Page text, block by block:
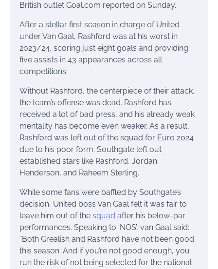
British outlet Goal.com reported on Sunday.
After a stellar first season in charge of United
under Van Gaal, Rashford was at his worst in
2023/24, scoring just eight goals and providing
five assists in 43 appearances across all
competitions.
Without Rashford, the centerpiece of their attack,
the team’s offense was dead. Rashford has
received a lot of bad press, and his already weak
mentality has become even weaker. As a result,
Rashford was left out of the squad for Euro 2024
due to his poor form. Southgate left out
established stars like Rashford, Jordan
Henderson, and Raheem Sterling.
While some fans were baffled by Southgate’s
decision, United boss Van Gaal felt it was fair to
leave him out of the squad after his below-par
performances. Speaking to ‘NOS’, van Gaal said:
“Both Grealish and Rashford have not been good
this season. And if you’re not good enough, you
run the risk of not being selected for the national